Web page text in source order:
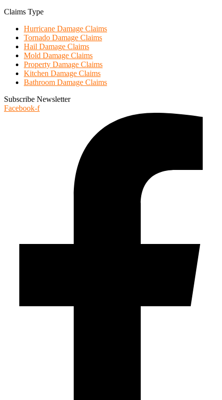
Claims Type
Hurricane Damage Claims
Tornado Damage Claims
Hail Damage Claims
Mold Damage Claims
Property Damage Claims
Kitchen Damage Claims
Bathroom Damage Claims
Subscribe Newsletter
Facebook-f